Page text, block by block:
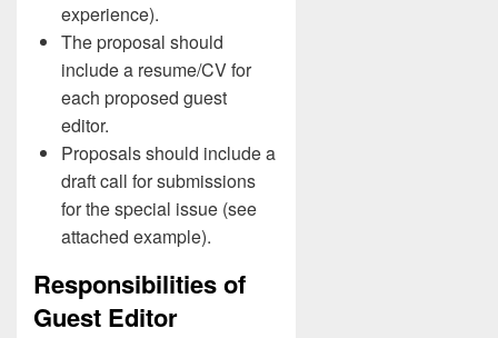
experience).
The proposal should
include a resume/CV for
each proposed guest
editor.
Proposals should include a
draft call for submissions
for the special issue (see
attached example).
Responsibilities of
Guest Editor